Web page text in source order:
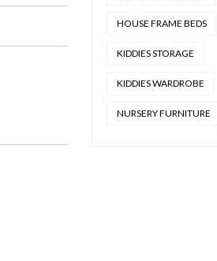
HOUSE FRAME BEDS
KIDDIES STORAGE
KIDDIES WARDROBE
NURSERY FURNITURE